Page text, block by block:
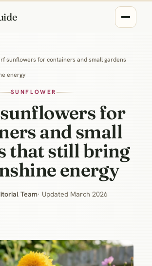
sunflowers for containers and small gardens
energy
SUNFLOWER
for
and small
that still bring
energy
Team· Updated March 2026